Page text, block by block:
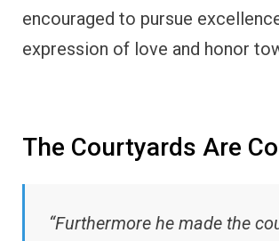
encouraged to pursue
expression of love and honor
The Courtyards Are
“Furthermore he made the